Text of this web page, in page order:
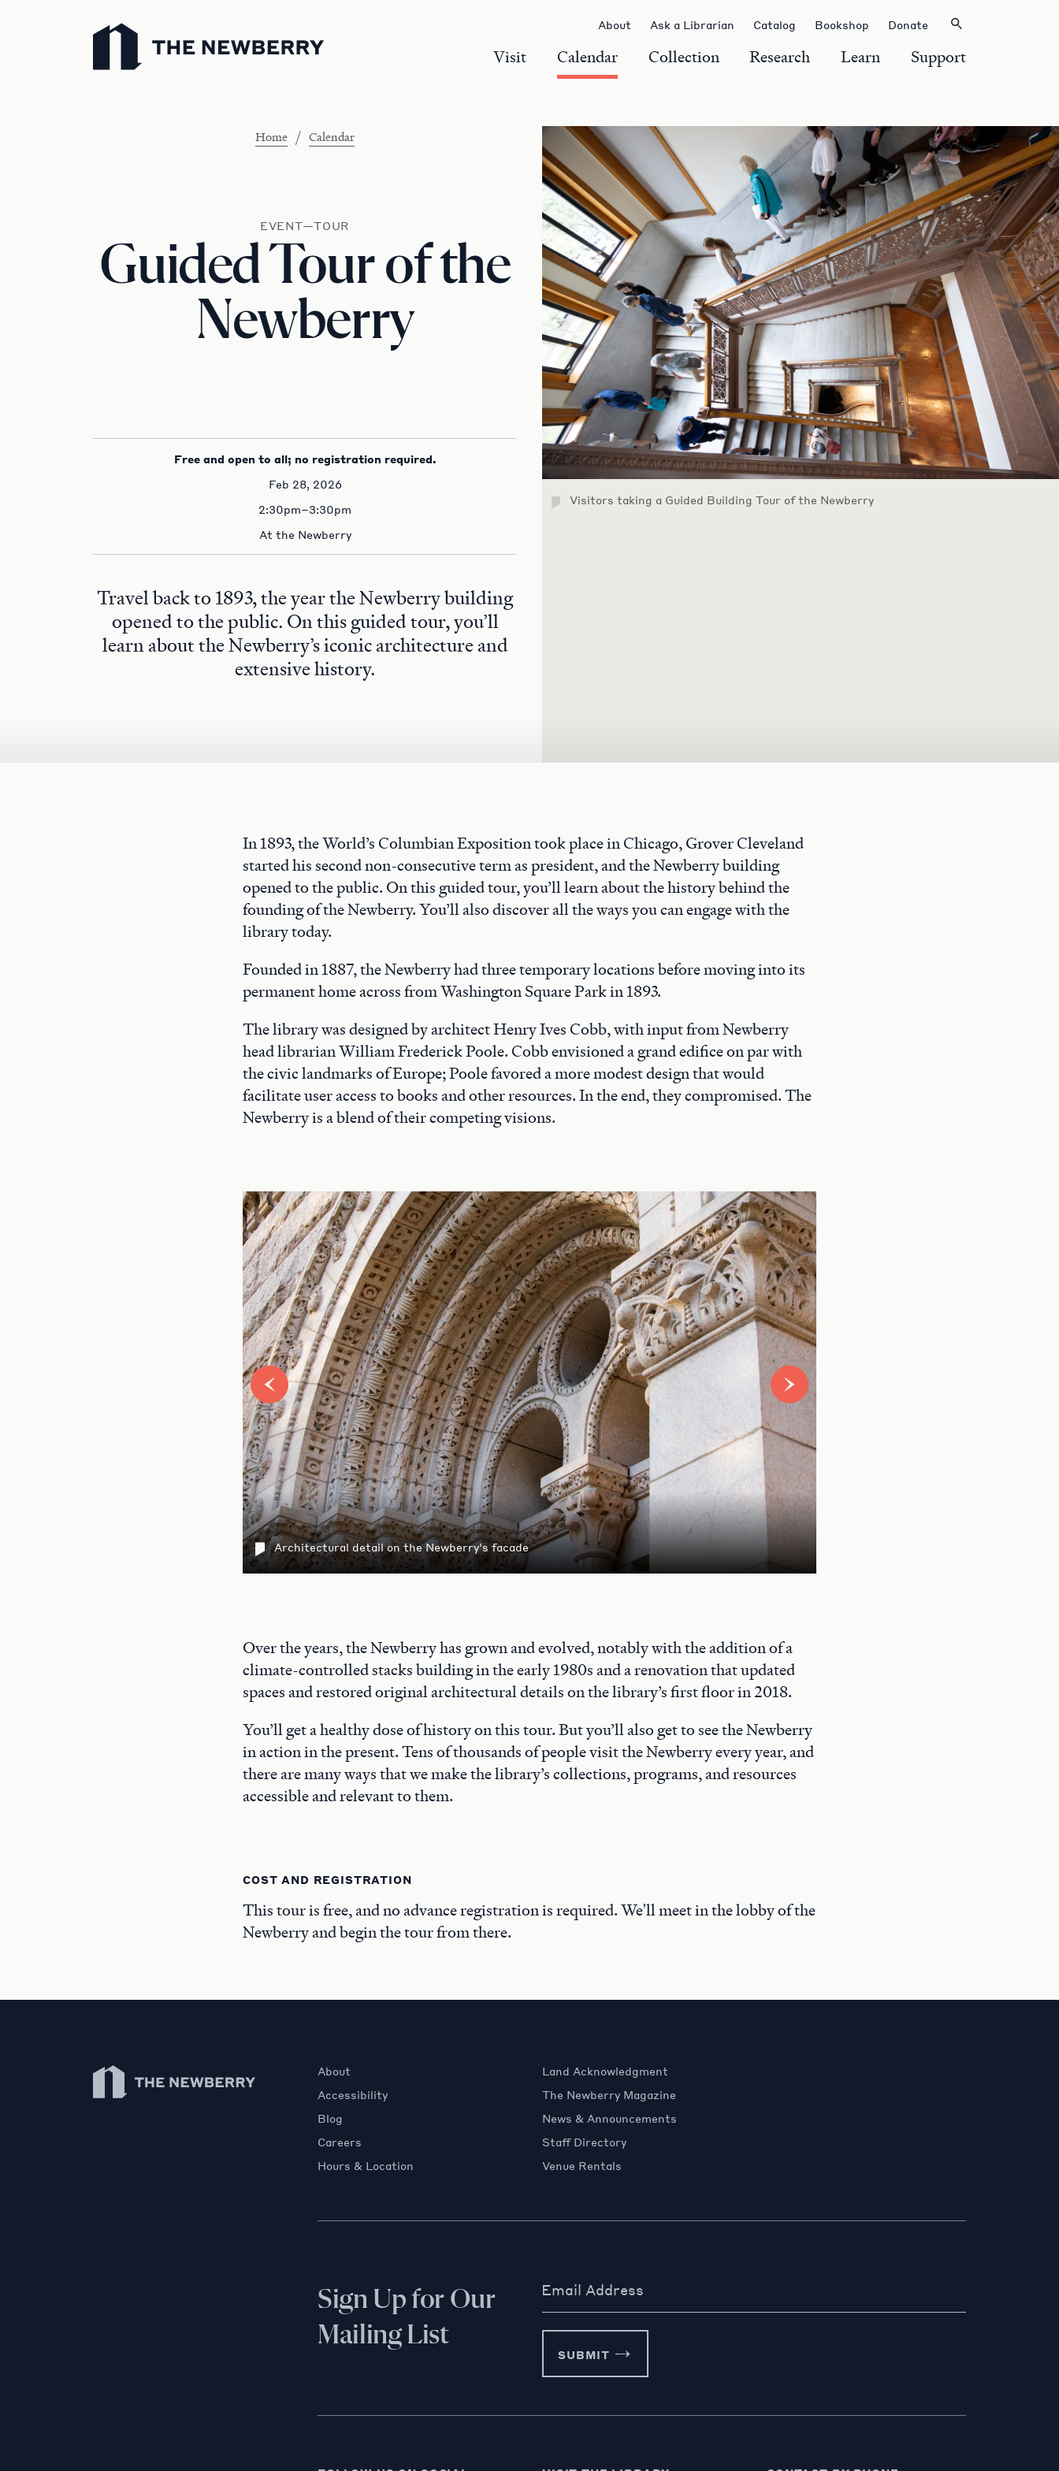
Newberry Library
Visit Calendar Collection Research Learn Support
About Ask a Librarian Catalog Bookshop Donate
Home / Calendar
EVENT—TOUR
Guided Tour of the
Newberry
Free and open to all; no registration required.
Feb 28, 2026
2:30pm–3:30pm
At the Newberry
Travel back to 1893, the year the Newberry building
opened to the public. On this guided tour, you’ll
learn about the Newberry’s iconic architecture and
extensive history.
Visitors taking a Guided Building Tour of the Newberry
In 1893, the World’s Columbian Exposition took place in Chicago, Grover Cleveland
started his second non-consecutive term as president, and the Newberry building
opened to the public. On this guided tour, you’ll learn about the history behind the
founding of the Newberry. You’ll also discover all the ways you can engage with the
library today.
Founded in 1887, the Newberry had three temporary locations before moving into its
permanent home across from Washington Square Park in 1893.
The library was designed by architect Henry Ives Cobb, with input from Newberry
head librarian William Frederick Poole. Cobb envisioned a grand edifice on par with
the civic landmarks of Europe; Poole favored a more modest design that would
facilitate user access to books and other resources. In the end, they compromised. The
Newberry is a blend of their competing visions.
Architectural detail on the Newberry's facade
Over the years, the Newberry has grown and evolved, notably with the addition of a
climate-controlled stacks building in the early 1980s and a renovation that updated
spaces and restored original architectural details on the library’s first floor in 2018.
You’ll get a healthy dose of history on this tour. But you’ll also get to see the Newberry
in action in the present. Tens of thousands of people visit the Newberry every year, and
there are many ways that we make the library’s collections, programs, and resources
accessible and relevant to them.
COST AND REGISTRATION
This tour is free, and no advance registration is required. We'll meet in the lobby of the
Newberry and begin the tour from there.
Newberry Library
About
Accessibility
Blog
Careers
Hours & Location
Land Acknowledgment
The Newberry Magazine
News & Announcements
Staff Directory
Venue Rentals
Sign Up for Our
Mailing List
Email Address
SUBMIT